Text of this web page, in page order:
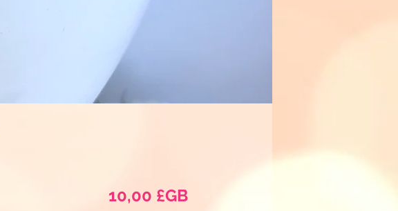
10,00 £GBPrix